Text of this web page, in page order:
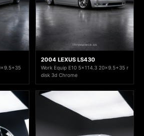
2004 LEXUS LS430
Work Equip E10 5x114.3 20x9.5+35 r
disk 3d Chrome